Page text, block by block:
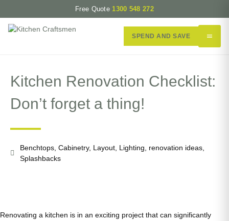
Free Quote 1300 548 272
SPEND AND SAVE
Kitchen Renovation Checklist:
Don’t forget a thing!
Benchtops Cabinetry, Layout Lighting renovation ideas
Splashbacks
Renovating a kitchen is in an exciting project that can significantly